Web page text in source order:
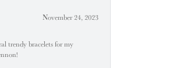
November 24, 2023
trendy bracelets for my